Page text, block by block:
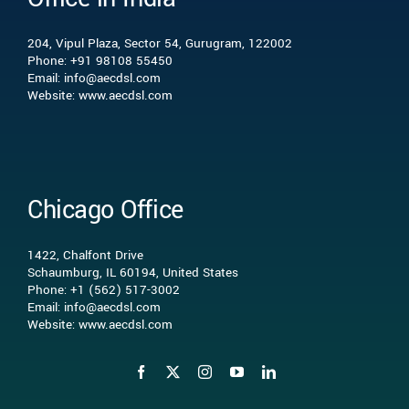
What we do
Contact Us
204, Vipul Plaza, Sector 54, Gurugram, 122002
Phone: +91 98108 55450
Email: info@aecdsl.com
Website: www.aecdsl.com
Chicago Office
1422, Chalfont Drive
Schaumburg, IL 60194, United States
Phone: +1 (562) 517-3002
Email: info@aecdsl.com
Website: www.aecdsl.com